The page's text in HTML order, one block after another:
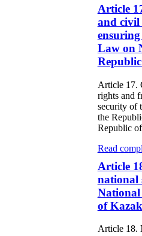
legalization of
Archival
Article
and civil
Law on
Article 17.
rights and
security of
the
Republic
Read
Article
national
National
of
Article 18.